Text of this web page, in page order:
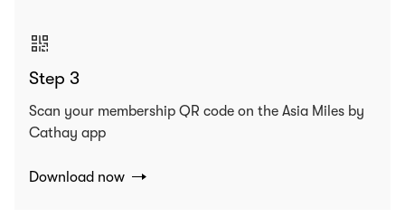
Step 3
Scan your membership QR code on the Asia Miles by
Cathay app
Download now